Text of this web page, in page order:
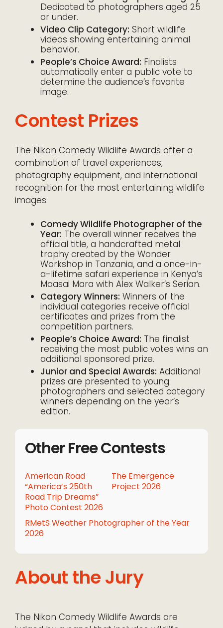
Dedicated to photographers aged 25
or under.
Video Clip Category: Short wildlife
videos showing entertaining animal
behavior.
People’s Choice Award: Finalists
automatically enter a public vote to
determine the audience’s favorite
image.
Contest Prizes
The Nikon Comedy Wildlife Awards offer a
combination of travel experiences,
photography equipment, and international
recognition for the most entertaining wildlife
images.
Comedy Wildlife Photographer of the
Year: The overall winner receives the
official title, a handcrafted metal
trophy created by the Wonder
Workshop in Tanzania, and a once-in-
a-lifetime safari experience in Kenya’s
Maasai Mara with Alex Walker’s Serian.
Category Winners: Winners of the
individual categories receive official
certificates and prizes from the
competition partners.
People’s Choice Award: The finalist
receiving the most public votes wins an
additional sponsored prize.
Junior and Special Awards: Additional
prizes are presented to young
photographers and selected category
winners depending on the year’s
edition.
Other Free Contests
American Road
“America’s 250th
Road Trip Dreams”
Photo Contest 2026
The Emergence
Project 2026
RMetS Weather Photographer of the Year
2026
About the Jury
The Nikon Comedy Wildlife Awards are